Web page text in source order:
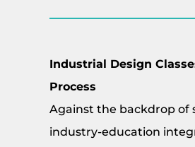
Industrial Design
Process
Against the backdrop
industry-education